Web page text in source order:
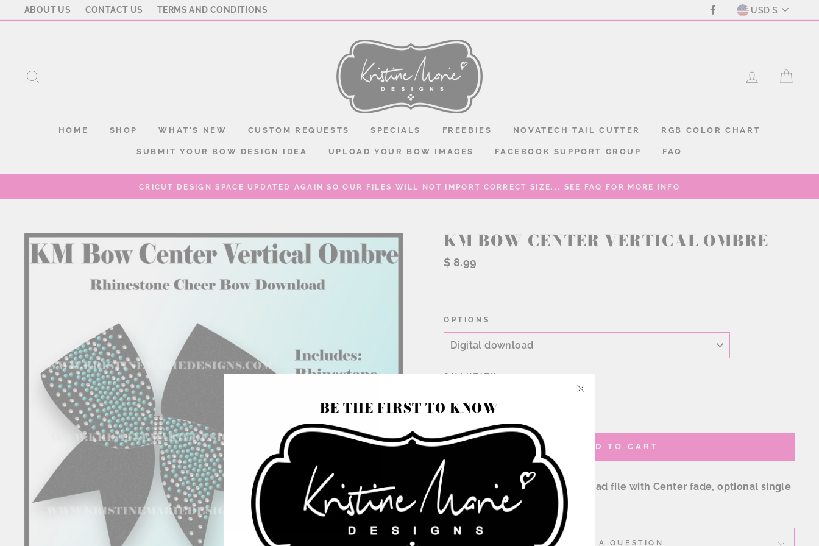
to
ABOUT US CONTACT US TERMS AND CONDITIONS FacebookUSD $
LOG IN
HOME SHOP WHAT'S NEW CUSTOM REQUESTS SPECIALS FREEBIES NOVATECH TAIL CUTTER RGB COLOR CHART
SUBMIT YOUR BOW DESIGN IDEA UPLOAD YOUR BOW IMAGES FACEBOOK SUPPORT GROUP FAQ
CRICUT DESIGN SPACE UPDATED AGAIN SO OUR FILES WILL NOT IMPORT CORRECT SIZE... SEE FAQ FOR MORE INFO
KM BOW CENTER VERTICAL OMBRE
Regular
$ 8.99
OPTIONS
QUANTITY
−
ADD TO CART
Rhinestone Cheer bow download file with Center fade, optional single
color or 2 color ombre
ASK A QUESTION
BE THE FIRST TO KNOW